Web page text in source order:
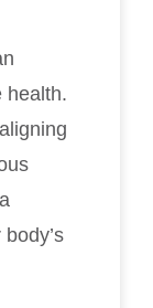
health.